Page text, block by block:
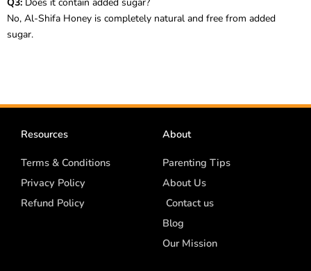
No, Al-Shifa Honey is completely natural and free from added
sugar.
Resources
Terms & Conditions
Privacy Policy
Refund Policy
About
Parenting Tips
About Us
Contact us
Blog
Our Mission